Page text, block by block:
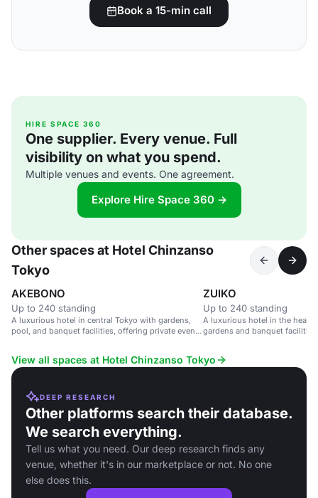
Book a 15-min call
HIRE SPACE 360
One supplier. Every venue. Full
visibility on what you spend.
Multiple venues and events. One agreement.
Explore Hire Space 360 →
Other spaces at Hotel Chinzanso
Tokyo
AKEBONO
Up to 240 standing
A luxurious hotel in central Tokyo with gardens,
pool, and banquet facilities, offering private event
ZUIKO
Up to 240 standing
A luxurious hotel in the heart
gardens and banquet facilities.
View all spaces at Hotel Chinzanso Tokyo
DEEP RESEARCH
Other platforms search their database.
We search everything.
Tell us what you need. Our deep research finds any
venue, whether it's in our marketplace or not. No one
else does this.